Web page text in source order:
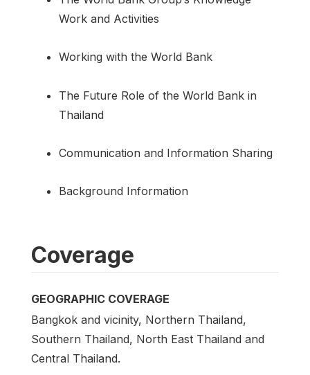
Work and Activities
Working with the World Bank
The Future Role of the World Bank in
Thailand
Communication and Information Sharing
Background Information
Coverage
GEOGRAPHIC COVERAGE
Bangkok and vicinity, Northern Thailand,
Southern Thailand, North East Thailand and
Central Thailand.